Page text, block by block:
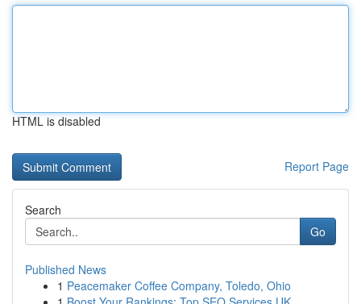
HTML is disabled
Report Page
Search
Go
Published News
1 Peacemaker Coffee Company, Toledo, Ohio